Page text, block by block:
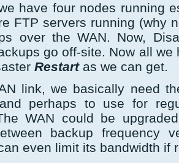
have four nodes running
FTP servers running (why
over the WAN. Now,
go off-site. Now all
Restartas we can get.
link, we basically need
perhaps to use for
WAN could be
backup frequency
even limit its bandwidth if